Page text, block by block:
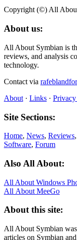
Copyright (©) All
About us:
All About Symbian is
reviews, and analysis
technology.
Contact via
About · Links ·
Site Sections:
Home, News, Reviews,
Software, Forum
Also All About:
All About Windows
All About MeeGo
About this site:
All About Symbian
articles on Symbian